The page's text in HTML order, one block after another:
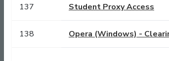
137 Student Proxy Access
138 Opera (Windows) -